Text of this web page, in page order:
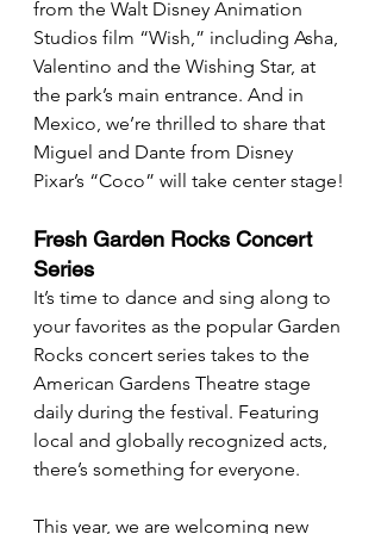
from the Walt Disney Animation
Studios film “Wish,” including Asha,
Valentino and the Wishing Star, at
the park’s main entrance. And in
Mexico, we’re thrilled to share that
Miguel and Dante from Disney
Pixar’s “Coco” will take center stage!
Fresh Garden Rocks Concert
Series
It’s time to dance and sing along to
your favorites as the popular Garden
Rocks concert series takes to the
American Gardens Theatre stage
daily during the festival. Featuring
local and globally recognized acts,
there’s something for everyone.
This year, we are welcoming new